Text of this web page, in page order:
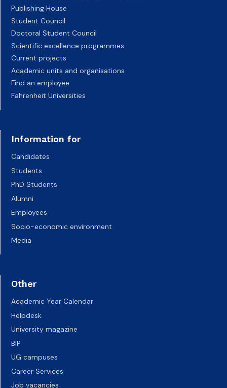
Publishing House
Student Council
Doctoral Student Council
Scientific excellence programmes
Current projects
Academic units and organisations
Find an employee
Fahrenheit Universities
Information for
Candidates
Students
PhD Students
Alumni
Employees
Socio-economic environment
Media
Other
Academic Year Calendar
Helpdesk
University magazine
BIP
UG campuses
Career Services
Job vacancies